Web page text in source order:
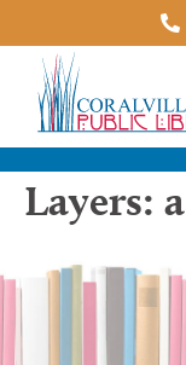
Layers: